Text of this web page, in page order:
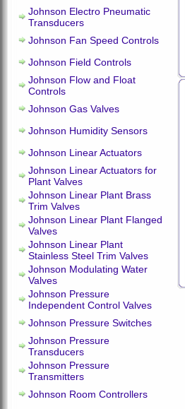
Johnson Electro Pneumatic
Transducers
Johnson Fan Speed Controls
Johnson Field Controls
Johnson Flow and Float
Controls
Johnson Gas Valves
Johnson Humidity Sensors
Johnson Linear Actuators
Johnson Linear Actuators for
Plant Valves
Johnson Linear Plant Brass
Trim Valves
Johnson Linear Plant Flanged
Valves
Johnson Linear Plant
Stainless Steel Trim Valves
Johnson Modulating Water
Valves
Johnson Pressure
Independent Control Valves
Johnson Pressure Switches
Johnson Pressure
Transducers
Johnson Pressure
Transmitters
Johnson Room Controllers